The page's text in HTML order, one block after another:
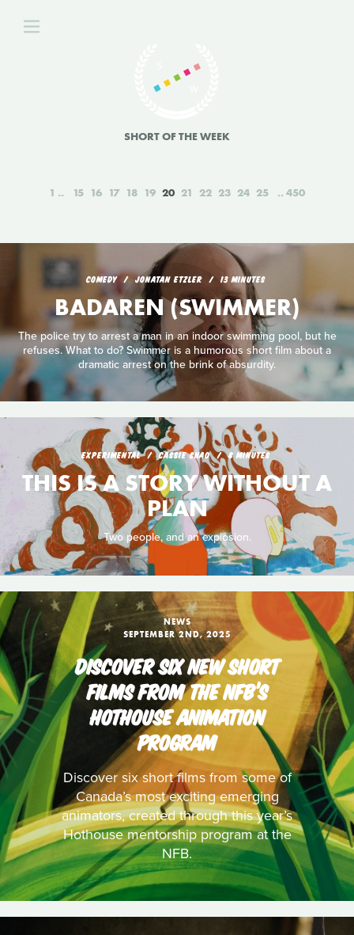
SHORT OF THE WEEK
1 15 16 17 18 19 20 21 22 23 24 25 450
COMEDY JONATAN ETZLER 13 MINUTES
BADAREN (SWIMMER)
The police try to arrest a man in an indoor swimming pool, but he
refuses. What to do? Swimmer is a humorous short film about a
dramatic arrest on the brink of absurdity.
EXPERIMENTAL CASSIE SHAO 8 MINUTES
THIS IS A STORY WITHOUT A
PLAN
Two people, and an explosion.
NEWS
SEPTEMBER 2ND, 2025
DISCOVER SIX NEW SHORT
FILMS FROM THE NFB’S
HOTHOUSE ANIMATION
PROGRAM
Discover six short films from some of
Canada’s most exciting emerging
animators, created through this year’s
Hothouse mentorship program at the
NFB.